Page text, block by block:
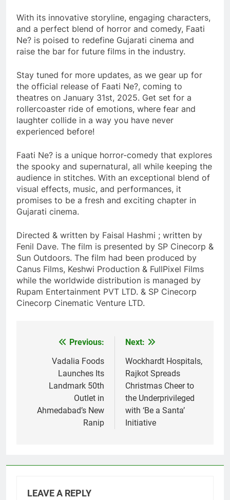
With its innovative storyline, engaging characters,
and a perfect blend of horror and comedy, Faati
Ne? is poised to redefine Gujarati cinema and
raise the bar for future films in the industry.
Stay tuned for more updates, as we gear up for
the official release of Faati Ne?, coming to
theatres on January 31st, 2025. Get set for a
rollercoaster ride of emotions, where fear and
laughter collide in a way you have never
experienced before!
Faati Ne? is a unique horror-comedy that explores
the spooky and supernatural, all while keeping the
audience in stitches. With an exceptional blend of
visual effects, music, and performances, it
promises to be a fresh and exciting chapter in
Gujarati cinema.
Directed & written by Faisal Hashmi ; written by
Fenil Dave. The film is presented by SP Cinecorp &
Sun Outdoors. The film had been produced by
Canus Films, Keshwi Production & FullPixel Films
while the worldwide distribution is managed by
Rupam Entertainment PVT LTD. & SP Cinecorp
Cinecorp Cinematic Venture LTD.
navigation
Previous:
Vadalia Foods
Launches Its
Landmark 50th
Outlet in
Ahmedabad’s New
Ranip
Next:
Wockhardt Hospitals,
Rajkot Spreads
Christmas Cheer to
the Underprivileged
with ‘Be a Santa’
Initiative
LEAVE A REPLY